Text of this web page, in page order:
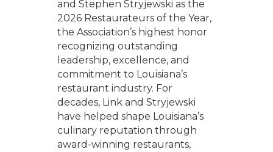
and Stephen Stryjewski as the
2026 Restaurateurs of the Year,
the Association’s highest honor
recognizing outstanding
leadership, excellence, and
commitment to Louisiana’s
restaurant industry. For
decades, Link and Stryjewski
have helped shape Louisiana’s
culinary reputation through
award-winning restaurants,